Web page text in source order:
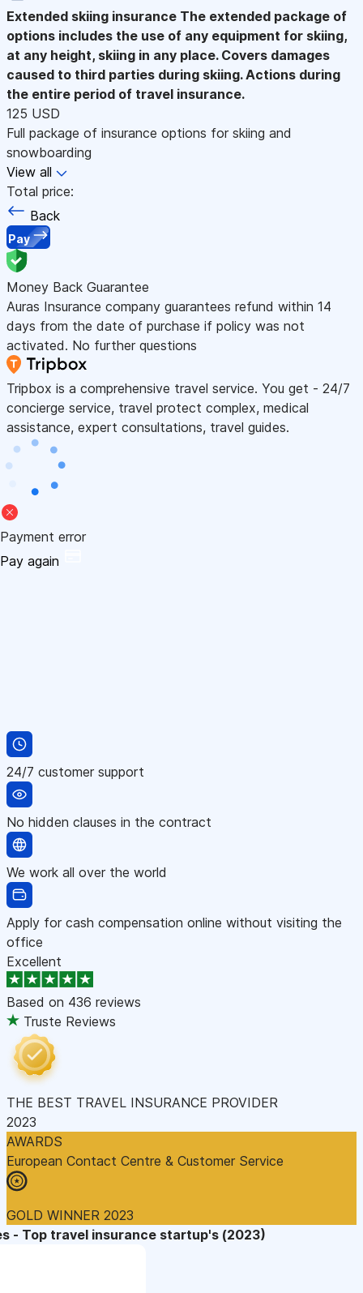
Extended skiing insurance The extended package of
options includes the use of any equipment for skiing,
at any height, skiing in any place. Covers damages
caused to third parties during skiing. Actions during
the entire period of travel insurance.
125 USD
Full package of insurance options for skiing and
snowboarding
View all
Total price:
Back
Pay
Money Back Guarantee
Auras Insurance company guarantees refund within 14
days from the date of purchase if policy was not
activated. No further questions
Tripbox is a comprehensive travel service. You get - 24/7
concierge service, travel protect complex, medical
assistance, expert consultations, travel guides.
Payment error
Pay again
24/7 customer support
No hidden clauses in the contract
We work all over the world
Apply for cash compensation online without visiting the
office
Excellent
Based on 436 reviews
Truste Reviews
THE BEST TRAVEL INSURANCE PROVIDER
2023
AWARDS
European Contact Centre & Customer Service
GOLD WINNER 2023
- Top travel insurance startup's (2023)